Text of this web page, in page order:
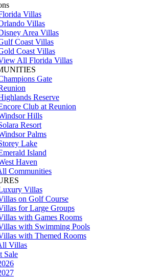
Villas
Villas
Area Villas
Coast Villas
Coast Villas
All Florida Villas
Gate
Reserve
Club at Reunion
Hills
Resort
Palms
Lake
Island
Haven
Communities
Villas
on Golf Course
for Large Groups
with Games Rooms
with Swimming Pools
with Themed Rooms
Villas
Sale